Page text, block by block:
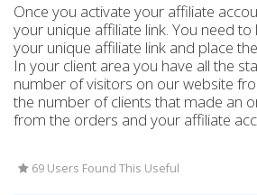
Once you activate your affiliate
your unique affiliate link. You need
your unique affiliate link and place
In your client area you have all the
number of visitors on our website
the number of clients that made an
from the orders and your affiliate
69 Users Found This Useful